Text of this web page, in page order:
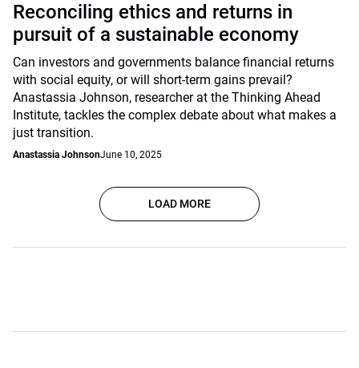
Reconciling ethics and returns in
pursuit of a sustainable economy
Can investors and governments balance financial returns
with social equity, or will short-term gains prevail?
Anastassia Johnson, researcher at the Thinking Ahead
Institute, tackles the complex debate about what makes a
just transition.
Anastassia JohnsonJune 10, 2025
LOAD MORE